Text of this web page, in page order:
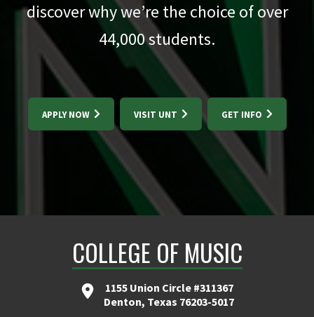
discover why we’re the choice of over
44,000students.
APPLY NOW VISIT UNT GET INFO
COLLEGE OF MUSIC
1155 Union Circle #311367
Denton, Texas 76203-5017